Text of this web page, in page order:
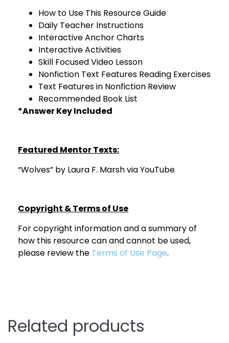
How to Use This Resource Guide
Daily Teacher Instructions
Interactive Anchor Charts
Interactive Activities
Skill Focused Video Lesson
Nonfiction Text Features Reading Exercises
Text Features in Nonfiction Review
Recommended Book List
*Answer Key Included
Featured Mentor Texts:
“Wolves” by Laura F. Marsh via YouTube
Copyright & Terms of Use
For copyright information and a summary of
how this resource can and cannot be used,
please review the Terms of Use Page.
Related products